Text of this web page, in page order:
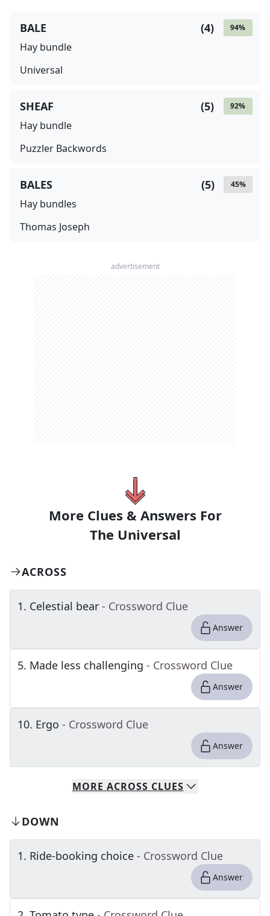
94%
(4)
BALE
Hay bundle
Universal
92%
(5)
SHEAF
Hay bundle
Puzzler Backwords
45%
(5)
BALES
Hay bundles
Thomas Joseph
advertisement
More Clues & Answers For
The Universal
ACROSS
1. Celestial bear - Crossword Clue
Answer
5. Made less challenging - Crossword Clue
Answer
10. Ergo - Crossword Clue
Answer
MORE ACROSS CLUES
DOWN
1. Ride-booking choice - Crossword Clue
Answer